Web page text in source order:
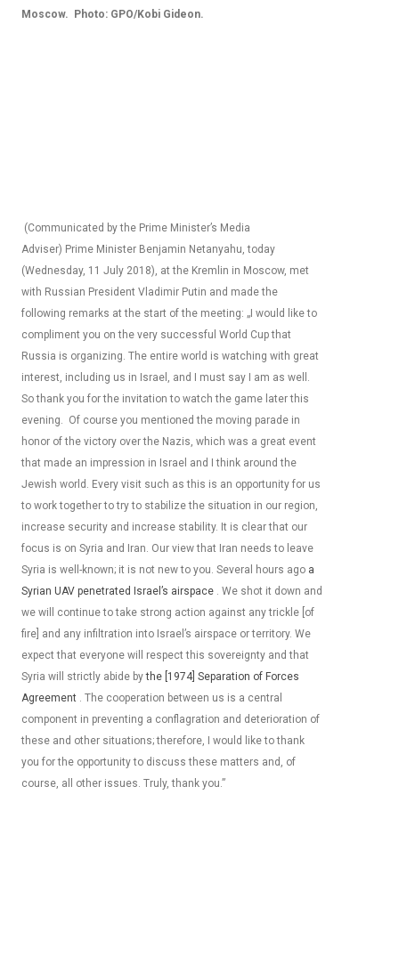
Moscow. Photo: GPO/Kobi Gideon.
(Communicated by the Prime Minister’s Media
Adviser) Prime Minister Benjamin Netanyahu, today
(Wednesday, 11 July 2018), at the Kremlin in Moscow, met
with Russian President Vladimir Putin and made the
following remarks at the start of the meeting: „I would like to
compliment you on the very successful World Cup that
Russia is organizing. The entire world is watching with great
interest, including us in Israel, and I must say I am as well.
So thank you for the invitation to watch the game later this
evening. Of course you mentioned the moving parade in
honor of the victory over the Nazis, which was a great event
that made an impression in Israel and I think around the
Jewish world. Every visit such as this is an opportunity for us
to work together to try to stabilize the situation in our region,
increase security and increase stability. It is clear that our
focus is on Syria and Iran. Our view that Iran needs to leave
Syria is well-known; it is not new to you. Several hours ago a
Syrian UAV penetrated Israel’s airspace . We shot it down and
we will continue to take strong action against any trickle [of
fire] and any infiltration into Israel’s airspace or territory. We
expect that everyone will respect this sovereignty and that
Syria will strictly abide bythe [1974] Separation of Forces
Agreement . The cooperation between us is a central
component in preventing a conflagration and deterioration of
these and other situations; therefore, I would like to thank
you for the opportunity to discuss these matters and, of
course, all other issues. Truly, thank you.”